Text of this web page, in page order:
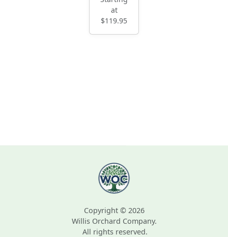
at
$119.95
Copyright © 2026
Willis Orchard Company.
All rights reserved.